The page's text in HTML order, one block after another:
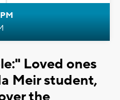
Loved ones
Meir student,